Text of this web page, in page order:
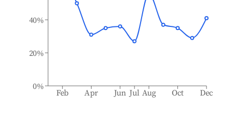
Feb Apr Jun Jul Aug Oct Dec
0%
20%
40%